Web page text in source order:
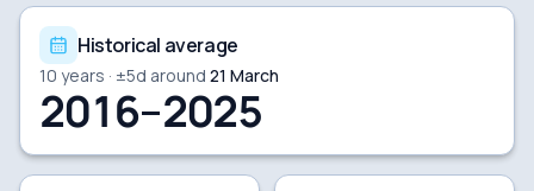
Historical average
10 years · ±5d around 21 March
2016–2025